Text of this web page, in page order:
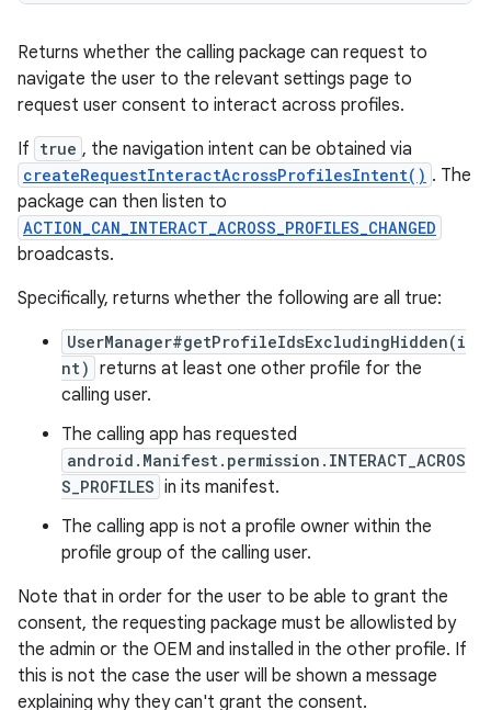
Returns whether the calling package can request to
navigate the user to the relevant settings page to
request user consent to interact across profiles.
If true , the navigation intent can be obtained via
createRequestInteractAcrossProfilesIntent() . The
package can then listen to
ACTION_CAN_INTERACT_ACROSS_PROFILES_CHANGED
broadcasts.
Specifically, returns whether the following are all true:
UserManager#getProfileIdsExcludingHidden(i
nt) returns at least one other profile for the
calling user.
The calling app has requested
android.Manifest.permission.INTERACT_ACROS
S_PROFILES in its manifest.
The calling app is not a profile owner within the
profile group of the calling user.
Note that in order for the user to be able to grant the
consent, the requesting package must be allowlisted by
the admin or the OEM and installed in the other profile. If
this is not the case the user will be shown a message
explaining why they can't grant the consent.